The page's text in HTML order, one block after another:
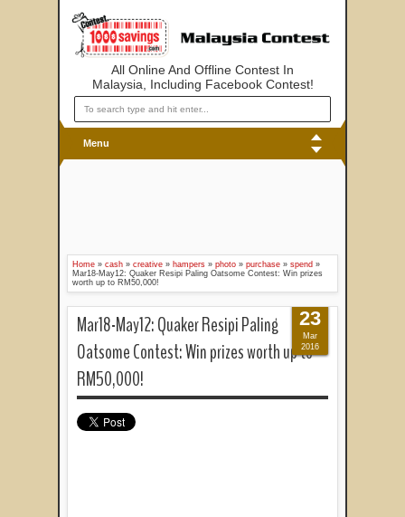
All Online And Offline Contest In
Malaysia, Including Facebook Contest!
Menu
Home » cash » creative » hampers » photo » purchase » spend »
Mar18-May12: Quaker Resipi Paling Oatsome Contest: Win prizes
worth up to RM50,000!
Mar18-May12: Quaker Resipi Paling
Oatsome Contest: Win prizes worth up to
RM50,000!
23
Mar
2016